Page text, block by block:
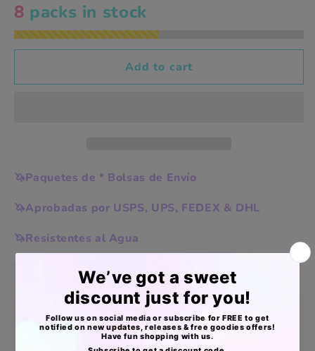
Blue
flower
vibes
Blue
flower
vibes
10x13in
8 packs in stock
Add to cart
🦄Paquetes de * Bolsas de Envío
🦄Aprobadas por USPS, UPS, FEDEX & DHL
🦄Resistentes al Agua
🦄Livianas, pero extra resistentes
Apoyo Desde Julio/2020